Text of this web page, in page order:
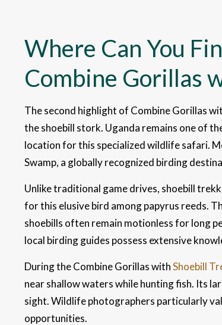
Where Can You
Combine Gorillas
The second highlight of Combine Gorillas
the shoebill stork. Uganda remains one of
location for this specialized wildlife safari.
Swamp, a globally recognized birding
Unlike traditional game drives, shoebill
for this elusive bird among papyrus reeds.
shoebills often remain motionless for long
local birding guides possess extensive
During the Combine Gorillas withShoebill
near shallow waters while hunting fish. Its
sight. Wildlife photographers particularly
opportunities.